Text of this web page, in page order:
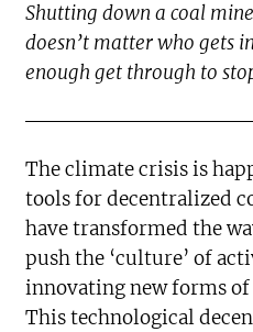
Shutting down a coal
doesn’t matter who gets
enough get through to
The climate crisis is
tools for decentralized
have transformed the
push the ‘culture’ of
innovating new forms
This technological